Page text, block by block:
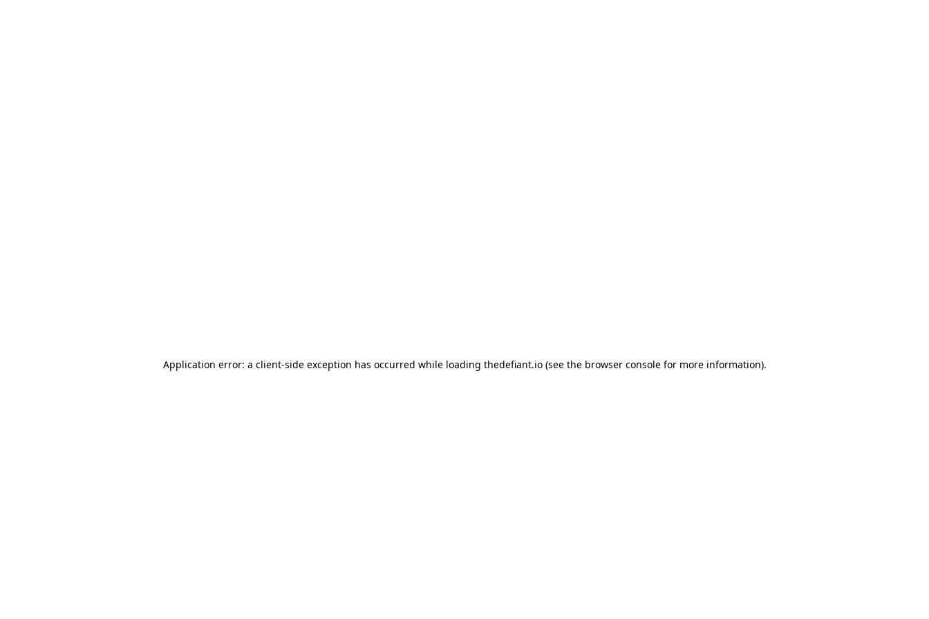
Application error: a client-side exception has occurred while loading thedefiant.io(see the browser consolefor more information).